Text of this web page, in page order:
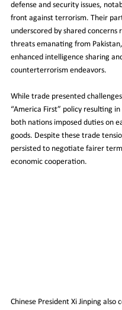
defense and security issues,
front against terrorism. Their
underscored by shared concerns
threats emanating from
enhanced intelligence sharing
counterterrorism endeavors.
While trade presented
“America First” policy resulting
both nations imposed duties on
goods. Despite these trade
persisted to negotiate fairer
economic cooperation.
Chinese President Xi Jinping also